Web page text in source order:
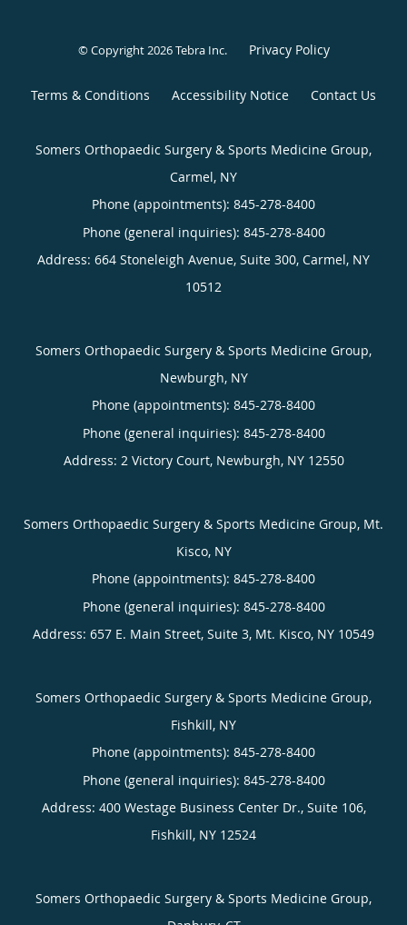
© Copyright 2026Tebra Inc. Privacy Policy
Terms & Conditions Accessibility Notice Contact Us
Somers Orthopaedic Surgery & Sports Medicine Group,
Carmel, NY
Phone (appointments): 845-278-8400
Phone (general inquiries): 845-278-8400
Address: 664 Stoneleigh Avenue, Suite 300, Carmel, NY
10512
Somers Orthopaedic Surgery & Sports Medicine Group,
Newburgh, NY
Phone (appointments): 845-278-8400
Phone (general inquiries): 845-278-8400
Address: 2 Victory Court, Newburgh, NY 12550
Somers Orthopaedic Surgery & Sports Medicine Group, Mt.
Kisco, NY
Phone (appointments): 845-278-8400
Phone (general inquiries): 845-278-8400
Address: 657 E. Main Street, Suite 3, Mt. Kisco, NY 10549
Somers Orthopaedic Surgery & Sports Medicine Group,
Fishkill, NY
Phone (appointments): 845-278-8400
Phone (general inquiries): 845-278-8400
Address: 400 Westage Business Center Dr., Suite 106,
Fishkill, NY 12524
Somers Orthopaedic Surgery & Sports Medicine Group,